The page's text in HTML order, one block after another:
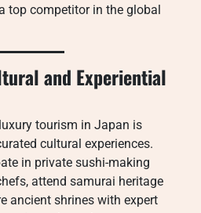
top competitor in the global
and Experiential
tourism in Japan is
cultural experiences.
in private sushi-making
attend samurai heritage
ancient shrines with expert